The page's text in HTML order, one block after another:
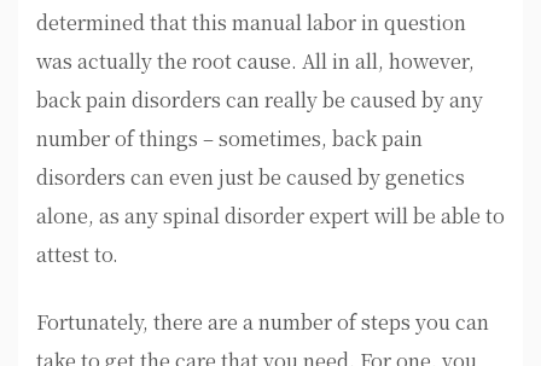
determined that this manual labor in question
was actually the root cause. All in all, however,
back pain disorders can really be caused by any
number of things – sometimes, back pain
disorders can even just be caused by genetics
alone, as any spinal disorder expert will be able to
attest to.
Fortunately, there are a number of steps you can